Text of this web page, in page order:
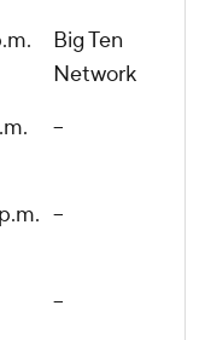
Big Ten
Network
--
--
--